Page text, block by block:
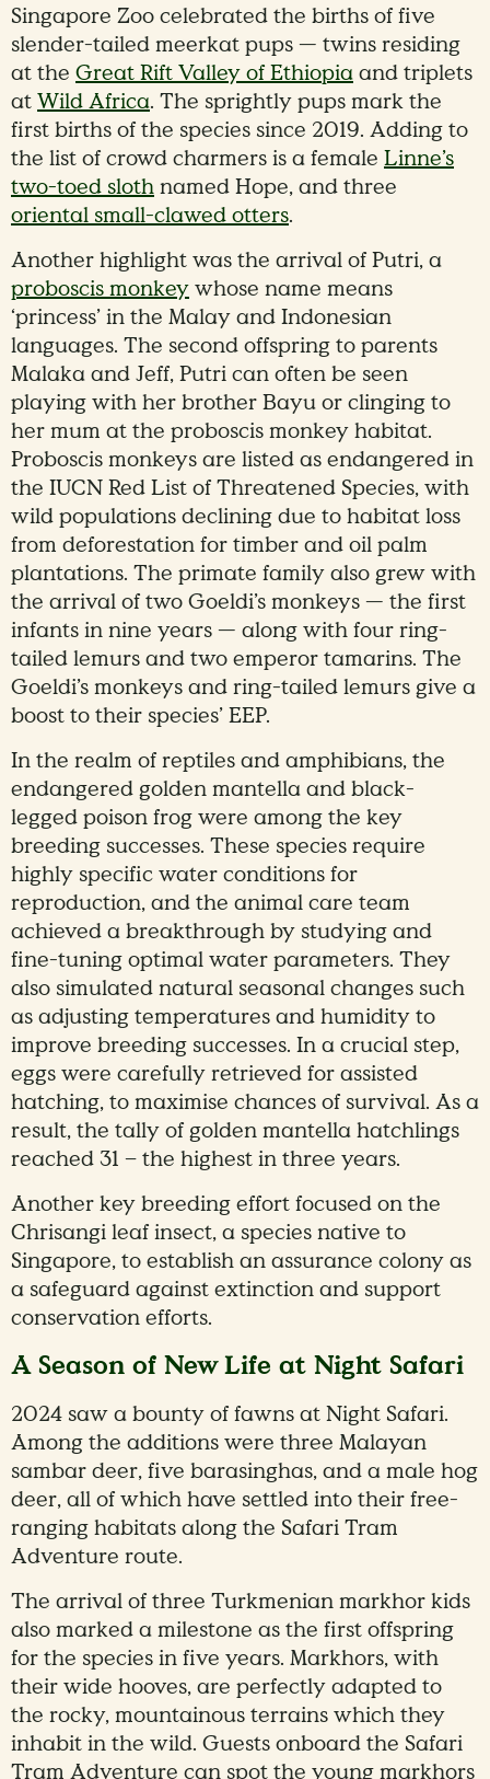
Singapore Zoo celebrated the births of five
slender-tailed meerkat pups — twins residing
at the Great Rift Valley of Ethiopiaand triplets
atWild Africa. The sprightly pups mark the
first births of the species since 2019. Adding to
the list of crowd charmers is a female Linne’s
two-toed slothnamed Hope, and three
oriental small-clawed otters.
Another highlight was the arrival of Putri, a
proboscis monkeywhose name means
‘princess’ in the Malay and Indonesian
languages. The second offspring to parents
Malaka and Jeff, Putri can often be seen
playing with her brother Bayu or clinging to
her mum at the proboscis monkey habitat.
Proboscis monkeys are listed as endangered in
the IUCN Red List of Threatened Species, with
wild populations declining due to habitat loss
from deforestation for timber and oil palm
plantations. The primate family also grew with
the arrival of two Goeldi’s monkeys — the first
infants in nine years — along with four ring-
tailed lemurs and two emperor tamarins. The
Goeldi’s monkeys and ring-tailed lemurs give a
boost to their species’ EEP.
In the realm of reptiles and amphibians, the
endangered golden mantella and black-
legged poison frog were among the key
breeding successes. These species require
highly specific water conditions for
reproduction, and the animal care team
achieved a breakthrough by studying and
fine-tuning optimal water parameters. They
also simulated natural seasonal changes such
as adjusting temperatures and humidity to
improve breeding successes. In a crucial step,
eggs were carefully retrieved for assisted
hatching, to maximise chances of survival. As a
result, the tally of golden mantella hatchlings
reached 31 – the highest in three years.
Another key breeding effort focused on the
Chrisangi leaf insect, a species native to
Singapore, to establish an assurance colony as
a safeguard against extinction and support
conservation efforts.
A Season of New Life at Night Safari
2024 saw a bounty of fawns at Night Safari.
Among the additions were three Malayan
sambar deer, five barasinghas, and a male hog
deer, all of which have settled into their free-
ranging habitats along the Safari Tram
Adventure route.
The arrival of three Turkmenian markhor kids
also marked a milestone as the first offspring
for the species in five years. Markhors, with
their wide hooves, are perfectly adapted to
the rocky, mountainous terrains which they
inhabit in the wild. Guests onboard the Safari
Tram Adventure can spot the young markhors